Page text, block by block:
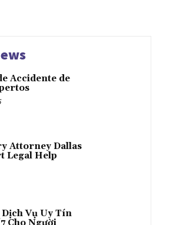
Accidente de
Attorney Dallas
Legal Help
Vụ Uy Tín